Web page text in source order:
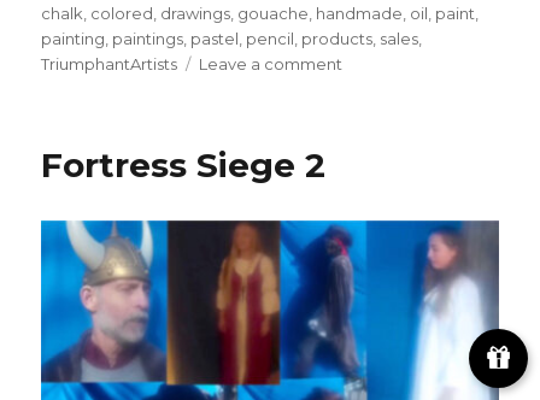
on
chalk colored drawings gouache handmade oil paint
painting paintings pastel pencil products sales
TriumphantArtists
Leave a comment
page
and
new
eBay
auctions
posted!
Fortress Siege 2